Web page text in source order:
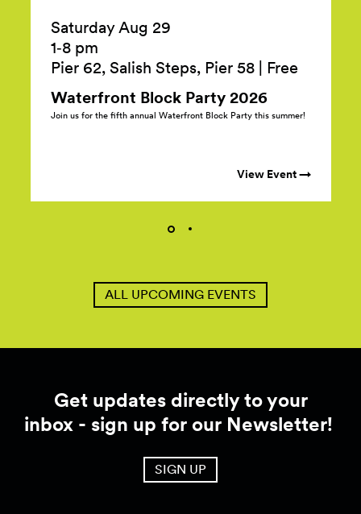
Saturday Aug 29
1‑8 pm
Pier 62, Salish Steps, Pier 58
Free
Waterfront Block Party 2026
Join us for the fifth annual Waterfront Block Party this summer!
View Event →
ALL UPCOMING EVENTS
Get updates directly to your
inbox - sign up for our Newsletter!
SIGN UP